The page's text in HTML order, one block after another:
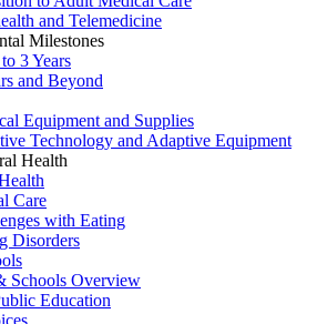
and Telemedicine
Milestones
3 Years
and Beyond
Equipment and Supplies
Technology and Adaptive Equipment
Health
Care
with Eating
Disorders
Schools Overview
Education